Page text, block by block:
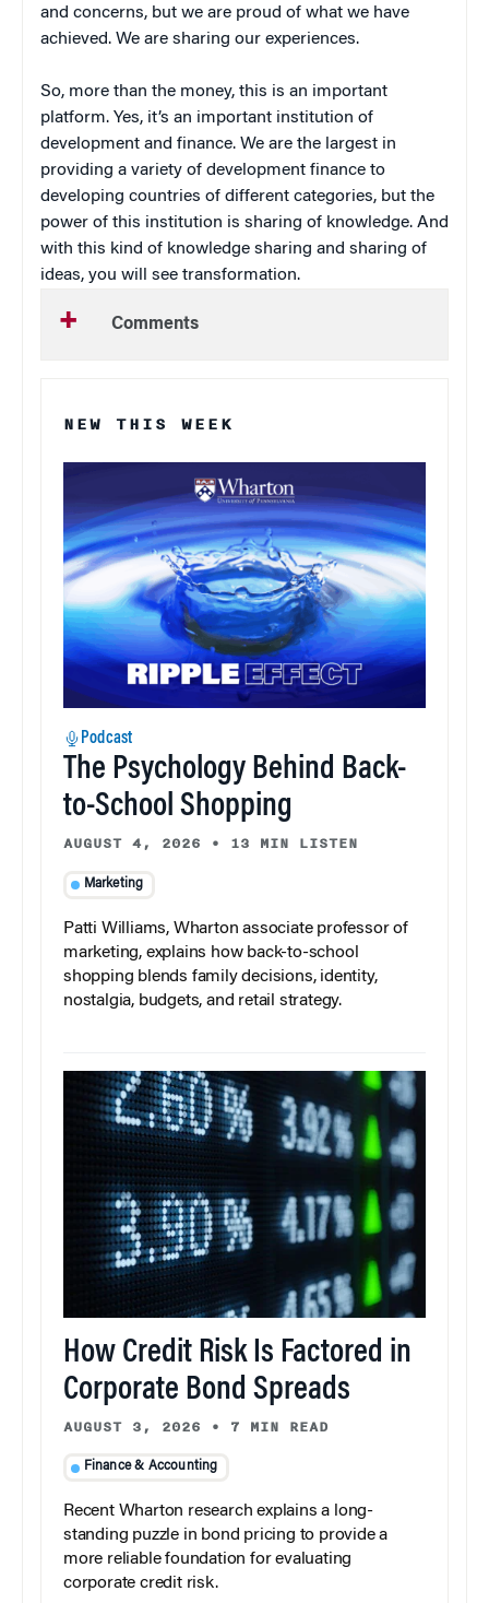
and concerns, but we are proud of what we have
achieved. We are sharing our experiences.
So, more than the money, this is an important
platform. Yes, it’s an important institution of
development and finance. We are the largest in
providing a variety of development finance to
developing countries of different categories, but the
power of this institution is sharing of knowledge. And
with this kind of knowledge sharing and sharing of
ideas, you will see transformation.
Comments
NEW THIS WEEK
Podcast
The Psychology Behind Back-
to-School Shopping
AUGUST 4, 2026 • 13 MIN LISTEN
Marketing
Patti Williams, Wharton associate professor of
marketing, explains how back-to-school
shopping blends family decisions, identity,
nostalgia, budgets, and retail strategy.
How Credit Risk Is Factored in
Corporate Bond Spreads
AUGUST 3, 2026 • 7 MIN READ
Finance & Accounting
Recent Wharton research explains a long-
standing puzzle in bond pricing to provide a
more reliable foundation for evaluating
corporate credit risk.